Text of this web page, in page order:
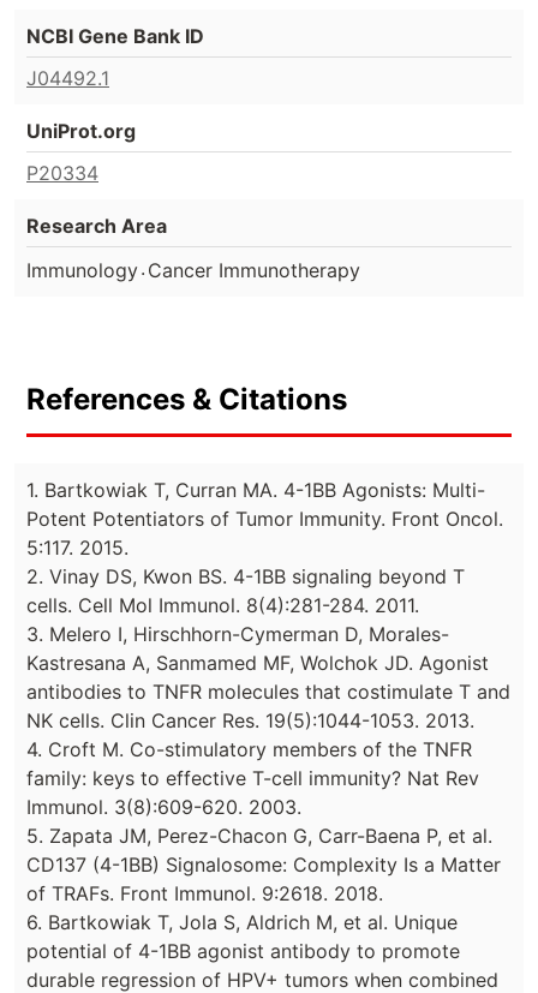
NCBI Gene Bank ID
J04492.1
UniProt.org
P20334
Research Area
Immunology. Cancer Immunotherapy
References & Citations
1. Bartkowiak T, Curran MA. 4-1BB Agonists: Multi-
Potent Potentiators of Tumor Immunity. Front Oncol.
5:117. 2015.
2. Vinay DS, Kwon BS. 4-1BB signaling beyond T
cells. Cell Mol Immunol. 8(4):281-284. 2011.
3. Melero I, Hirschhorn-Cymerman D, Morales-
Kastresana A, Sanmamed MF, Wolchok JD. Agonist
antibodies to TNFR molecules that costimulate T and
NK cells. Clin Cancer Res. 19(5):1044-1053. 2013.
4. Croft M. Co-stimulatory members of the TNFR
family: keys to effective T-cell immunity? Nat Rev
Immunol. 3(8):609-620. 2003.
5. Zapata JM, Perez-Chacon G, Carr-Baena P, et al.
CD137 (4-1BB) Signalosome: Complexity Is a Matter
of TRAFs. Front Immunol. 9:2618. 2018.
6. Bartkowiak T, Jola S, Aldrich M, et al. Unique
potential of 4-1BB agonist antibody to promote
durable regression of HPV+ tumors when combined